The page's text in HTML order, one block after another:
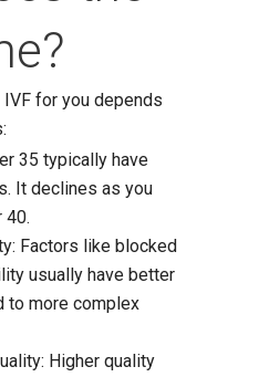
for you depends
35 typically have
It declines as you
40.
Factors like blocked
usually have better
to more complex
Higher quality